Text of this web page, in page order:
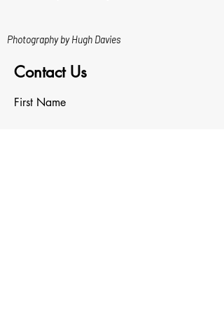
Photography by Hugh Davies
Contact Us
First Name